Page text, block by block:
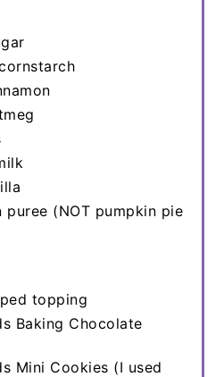
(NOT pumpkin pie
topping
Baking Chocolate
Mini Cookies (I used